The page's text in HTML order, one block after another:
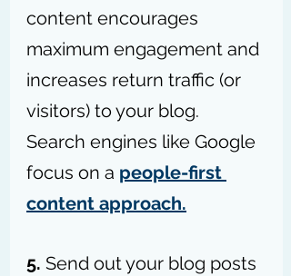
content encourages
maximum engagement and
increases return traffic (or
visitors) to your blog.
Search engines like Google
focus on a people-first
content approach.
5. Send out your blog posts